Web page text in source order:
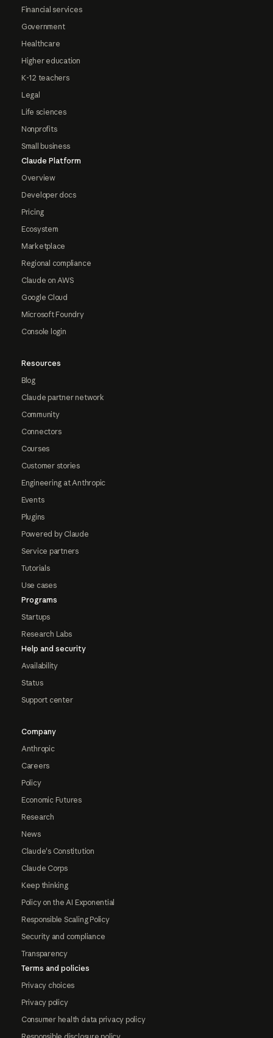
Financial services
Government
Healthcare
Higher education
K-12 teachers
Legal
Life sciences
Nonprofits
Small business
Claude Platform
Overview
Developer docs
Pricing
Ecosystem
Marketplace
Regional compliance
Claude on AWS
Google Cloud
Microsoft Foundry
Console login
Resources
Blog
Claude partner network
Community
Connectors
Courses
Customer stories
Engineering at Anthropic
Events
Plugins
Powered by Claude
Service partners
Tutorials
Use cases
Programs
Startups
Research Labs
Help and security
Availability
Status
Support center
Company
Anthropic
Careers
Policy
Economic Futures
Research
News
Claude's Constitution
Claude Corps
Keep thinking
Policy on the AI Exponential
Responsible Scaling Policy
Security and compliance
Transparency
Terms and policies
Privacy choices
Privacy policy
Consumer health data privacy policy